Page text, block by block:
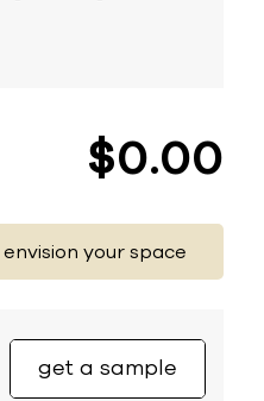
$0 00
envision your space
get a sample